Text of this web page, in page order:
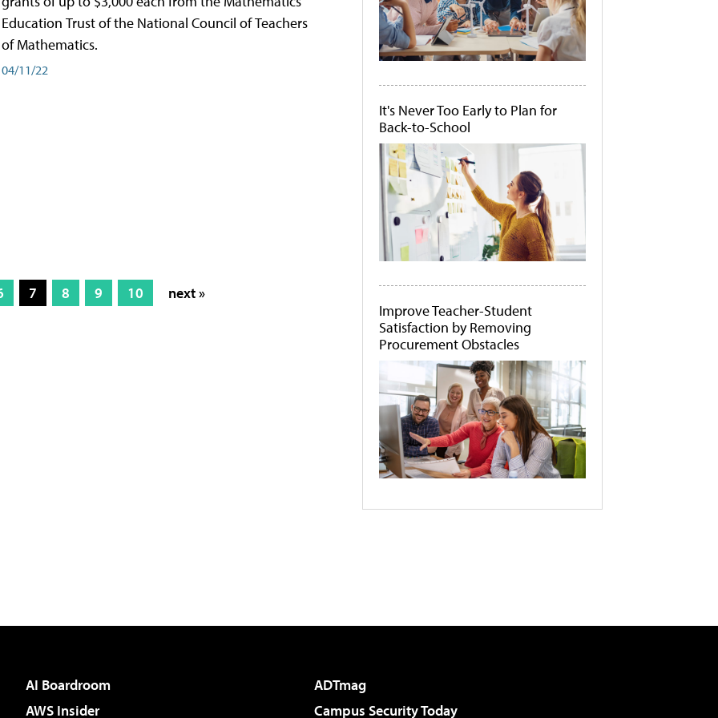
Education Trust of the National Council of Teachers
of Mathematics.
04/11/22
7 8 9 10 next »
It's Never Too Early to Plan for
Back-to-School
Improve Teacher-Student
Satisfaction by Removing
Procurement Obstacles
AI Boardroom
ADTmag
AWS Insider
Campus Security Today